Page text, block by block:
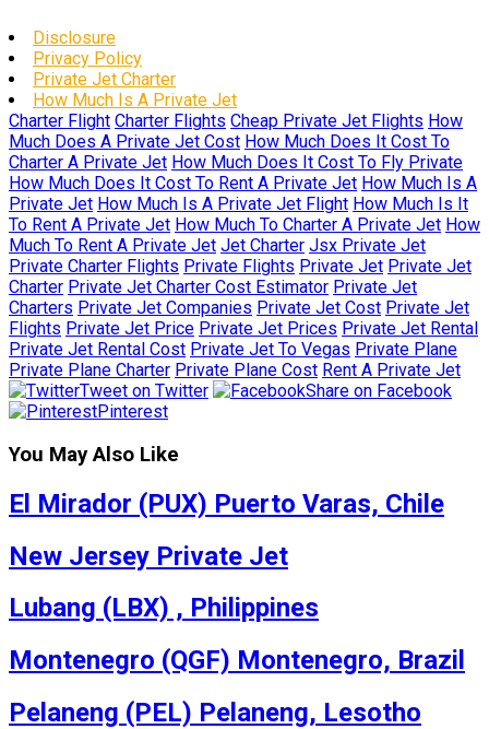
Disclosure
Privacy Policy
Private Jet Charter
How Much Is A Private Jet
Charter Flight Charter Flights Cheap Private Jet Flights How
Much Does A Private Jet Cost How Much Does It Cost To
Charter A Private Jet How Much Does It Cost To Fly Private
How Much Does It Cost To Rent A Private Jet How Much Is A
Private Jet How Much Is A Private Jet Flight How Much Is It
To Rent A Private Jet How Much To Charter A Private Jet How
Much To Rent A Private Jet Jet Charter Jsx Private Jet
Private Charter Flights Private Flights Private Jet Private Jet
Charter Private Jet Charter Cost Estimator Private Jet
Charters Private Jet Companies Private Jet Cost Private Jet
Flights Private Jet Price Private Jet Prices Private Jet Rental
Private Jet Rental Cost Private Jet To Vegas Private Plane
Private Plane Charter Private Plane Cost Rent A Private Jet
Tweet on Twitter
Share on Facebook
Pinterest
You May Also Like
El Mirador (PUX) Puerto Varas, Chile
New Jersey Private Jet
Lubang (LBX) , Philippines
Montenegro (QGF) Montenegro, Brazil
Pelaneng (PEL) Pelaneng, Lesotho